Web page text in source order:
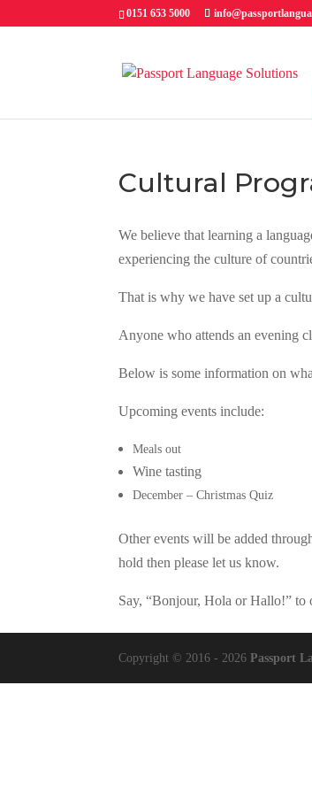
0151 653 5000
Cultural
We believe that learning a
experiencing the culture of
That is why we have set up a
Anyone who attends an evening
Below is some information on
Upcoming events include:
Meals out
Wine tasting
December – Christmas Quiz
Other events will be added
hold then please let us know.
Say, “Bonjour, Hola or Hallo!”
Copyright © 2016 - 2026Passport